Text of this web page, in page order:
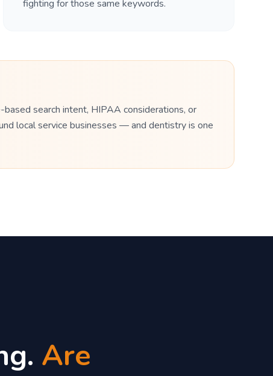
fighting for those same keywords.
search intent, HIPAA considerations, or
local service businesses — and dentistry is one
Are